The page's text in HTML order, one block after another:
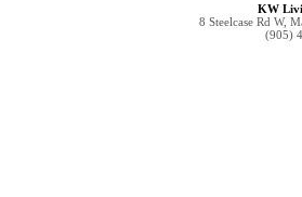
KW
8 Steelcase Rd W,
(905)